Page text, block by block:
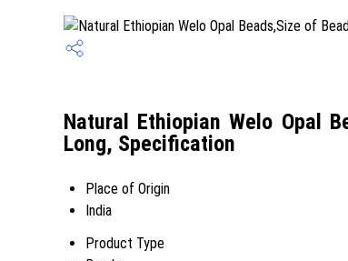
Natural Ethiopian Welo Opal
Long, Specification
Place of Origin
India
Product Type